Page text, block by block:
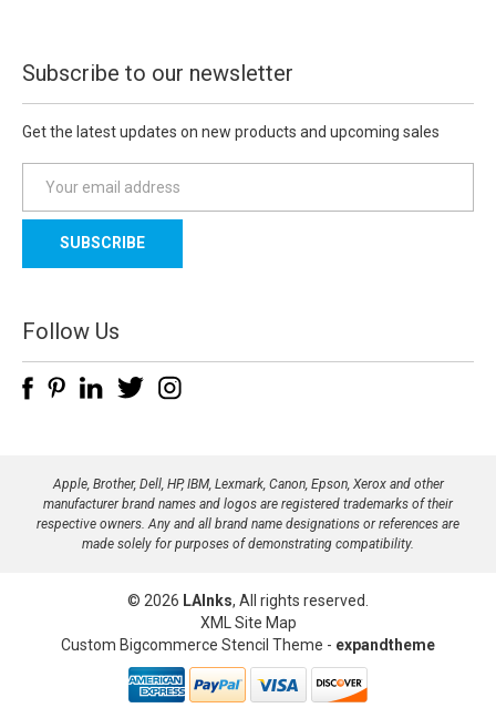
Subscribe to our newsletter
Get the latest updates on new products and upcoming sales
a
l
d
d
e
Follow Us
Apple, Brother, Dell, HP, IBM, Lexmark, Canon, Epson, Xerox and other
manufacturer brand names and logos are registered trademarks of their
respective owners. Any and all brand name designations or references are
made solely for purposes of demonstrating compatibility.
© 2026 LAInks, All rights reserved.
XML Site Map
Custom Bigcommerce Stencil Theme - expandtheme